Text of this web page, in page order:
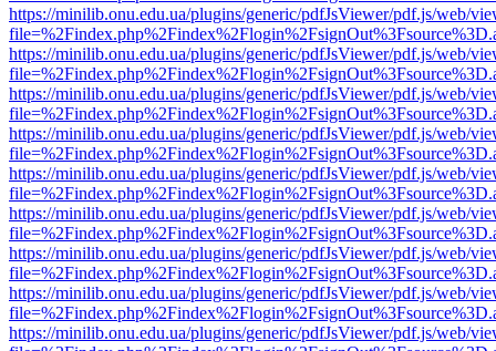
https://minilib.onu.edu.ua/plugins/generic/pdfJsViewer/pdf.js/web/
https://minilib.onu.edu.ua/plugins/generic/pdfJsViewer/pdf.js/web/
https://minilib.onu.edu.ua/plugins/generic/pdfJsViewer/pdf.js/web/
https://minilib.onu.edu.ua/plugins/generic/pdfJsViewer/pdf.js/web/
https://minilib.onu.edu.ua/plugins/generic/pdfJsViewer/pdf.js/web/
https://minilib.onu.edu.ua/plugins/generic/pdfJsViewer/pdf.js/web/
https://minilib.onu.edu.ua/plugins/generic/pdfJsViewer/pdf.js/web/
https://minilib.onu.edu.ua/plugins/generic/pdfJsViewer/pdf.js/web/
https://minilib.onu.edu.ua/plugins/generic/pdfJsViewer/pdf.js/web/